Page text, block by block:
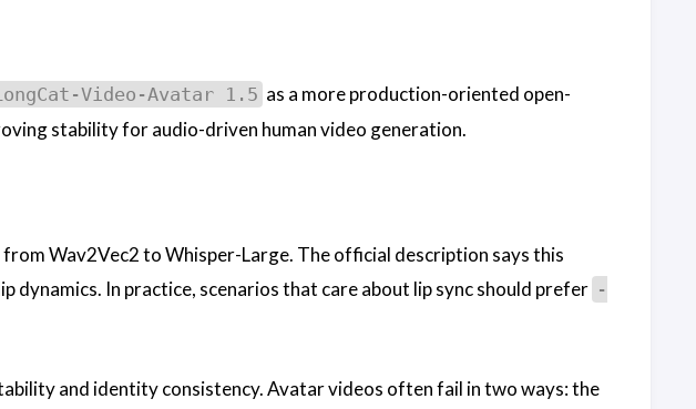
Video-Avatar 1.5 as a more production-oriented open-
stability for audio-driven human video generation.
Wav2Vec2 to Whisper-Large. The official description says this
dynamics. In practice, scenarios that care about lip sync should prefer -
and identity consistency. Avatar videos often fail in two ways: the